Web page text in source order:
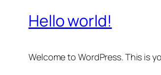
Hello world!
Welcome to WordPress. This is